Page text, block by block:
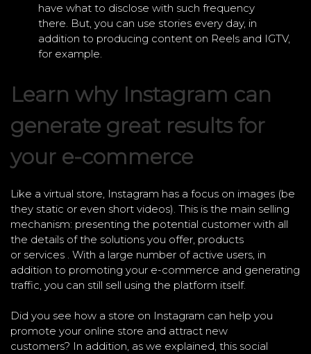
have what to disclose with such frequency
there. But, you can use stories every day, in
addition to producing content on Reels and IGTV,
for example.
Learn why Instagram can
generate great results for
your e-commerce
Like a virtual store, Instagram has a focus on images (be
they static or even short videos). This is the main selling
mechanism: presenting the potential customer with all
the details of the solutions you offer, products
or services . With a large number of active users, in
addition to promoting your e-commerce and generating
traffic, you can still sell using the platform itself.
Did you see how a store on Instagram can help you
promote your online store and attract new
customers? In addition, as we explained, this social